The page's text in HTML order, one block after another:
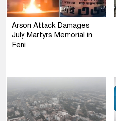
Arson Attack Damages
July Martyrs Memorial in
Feni